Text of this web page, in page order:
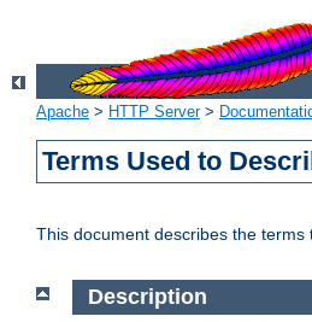
Apache > HTTP Server>
Terms Used to
This document describes the
Description